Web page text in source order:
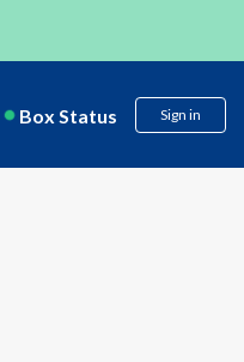
Box Status Sign in